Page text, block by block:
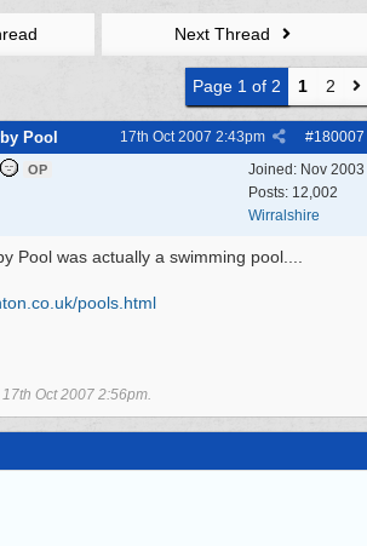
Next Thread
Page 1 of 2 1 2
Pool #180007
17th Oct 2007 2:43pm
Joined: Nov 2003
Posts: 12,002
Wirralshire
OP
Pool was actually a swimming pool....
pools.html
17th Oct 2007 2:56pm.